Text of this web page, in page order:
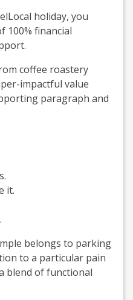
holiday, you
100% financial
coffee roastery
impactful value
paragraph and
it.
belongs to parking
to a particular pain
blend of functional